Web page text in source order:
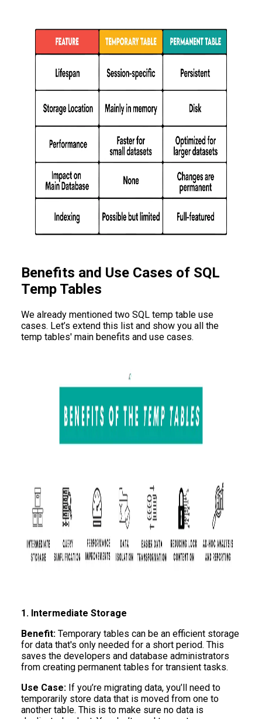
Benefits and Use Cases of SQL
Temp Tables
We already mentioned two SQL temp table use
cases. Let’s extend this list and show you all the
temp tables' main benefits and use cases.
1. Intermediate Storage
Benefit: Temporary tables can be an efficient storage
for data that's only needed for a short period. This
saves the developers and database administrators
from creating permanent tables for transient tasks.
Use Case: If you’re migrating data, you’ll need to
temporarily store data that is moved from one to
another table. This is to make sure no data is